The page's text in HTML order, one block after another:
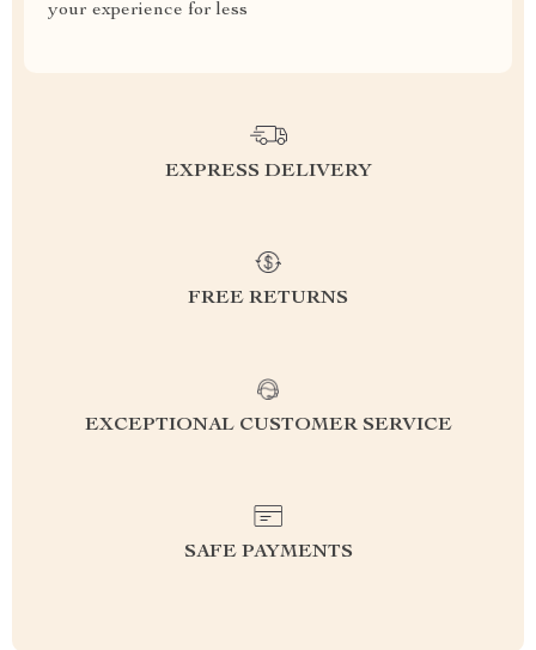
your experience for less
EXPRESS DELIVERY
FREE RETURNS
EXCEPTIONAL CUSTOMER SERVICE
SAFE PAYMENTS